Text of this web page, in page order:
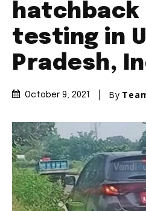
testing in
Pradesh,
October 9, 2021 By